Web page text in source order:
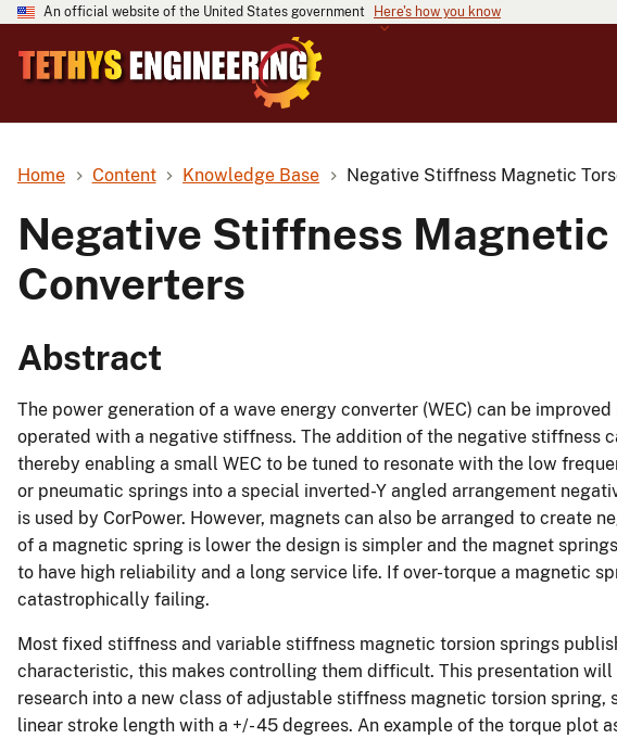
An official website of the United States government Here's how you know
Home Content Knowledge Base Negative Stiffness Magnetic
Negative Stiffness Magnetic
Converters
Abstract
The power generation of a wave energy converter (WEC) can be
operated with a negative stiffness. The addition of the negative stiffness
thereby enabling a small WEC to be tuned to resonate with the low
or pneumatic springs into a special inverted-Y angled arrangement
is used by CorPower. However, magnets can also be arranged to create
of a magnetic spring is lower the design is simpler and the magnet
to have high reliability and a long service life. If over-torque a magnetic
catastrophically failing.
Most fixed stiffness and variable stiffness magnetic torsion springs
characteristic, this makes controlling them difficult. This presentation
research into a new class of adjustable stiffness magnetic torsion spring,
linear stroke length with a +/- 45 degrees. An example of the torque plot